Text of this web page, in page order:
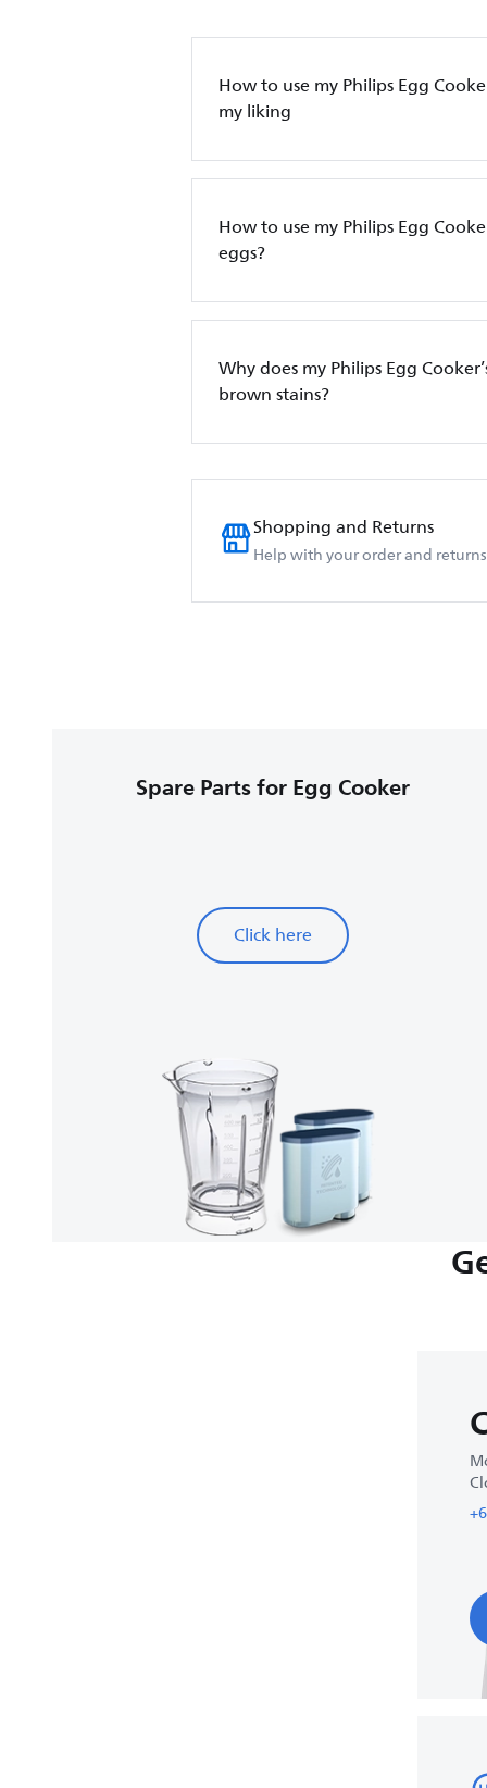
How to use my Philips Egg
my liking
How to use my Philips Egg
eggs?
Why does my Philips Egg
brown stains?
Shopping and Returns
Help with your order and returns
Spare Parts for Egg Cooker
Click here